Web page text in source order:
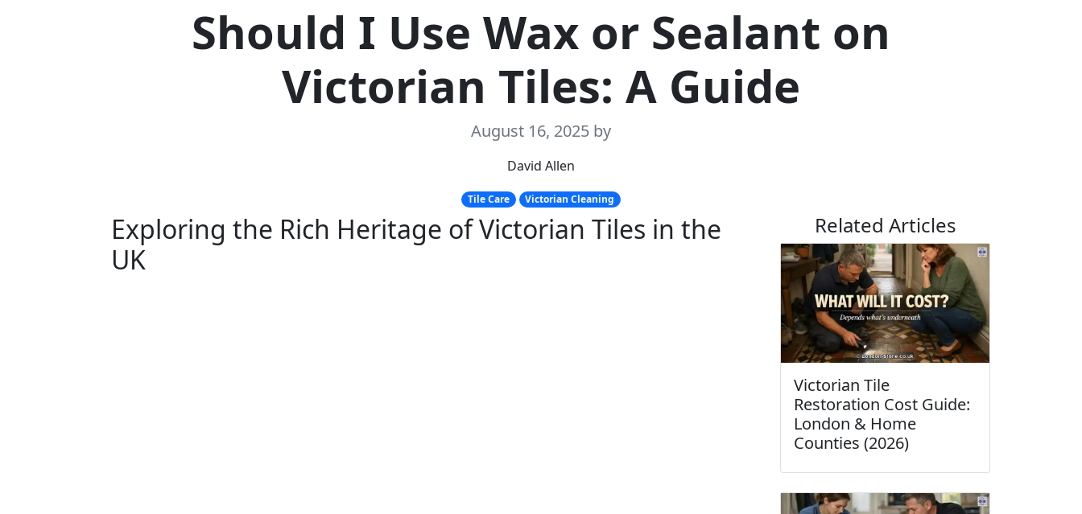
Should I Use Wax or Sealant on
Victorian Tiles: A Guide
August 16, 2025 by
David Allen
Tile Care Victorian Cleaning
Exploring the Rich Heritage of Victorian Tiles in the
UK
Related Articles
Victorian Tile
Restoration Cost Guide:
London & Home
Counties (2026)